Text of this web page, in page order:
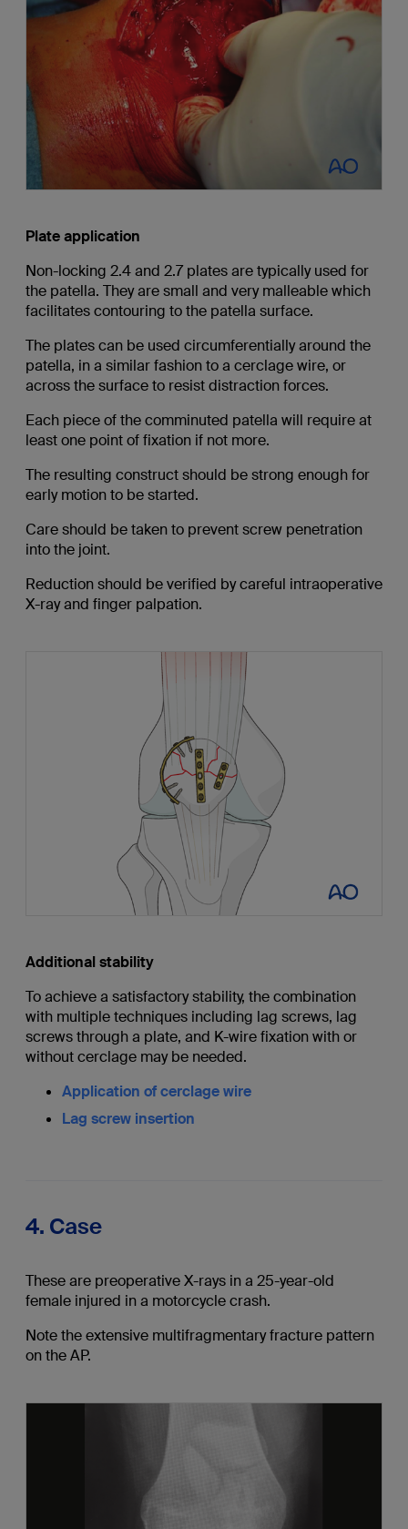
Plate application
Non-locking 2.4 and 2.7 plates are typically used for
the patella. They are small and very malleable which
facilitates contouring to the patella surface.
The plates can be used circumferentially around the
patella, in a similar fashion to a cerclage wire, or
across the surface to resist distraction forces.
Each piece of the comminuted patella will require at
least one point of fixation if not more.
The resulting construct should be strong enough for
early motion to be started.
Care should be taken to prevent screw penetration
into the joint.
Reduction should be verified by careful intraoperative
X-ray and finger palpation.
Additional stability
To achieve a satisfactory stability, the combination
with multiple techniques including lag screws, lag
screws through a plate, and K-wire fixation with or
without cerclage may be needed.
Application of cerclage wire
Lag screw insertion
4. Case
These are preoperative X-rays in a 25-year-old
female injured in a motorcycle crash.
Note the extensive multifragmentary fracture pattern
on the AP.